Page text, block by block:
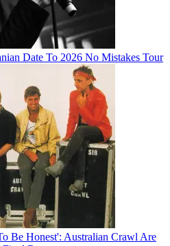
Date To 2026 No Mistakes Tour
Be Honest': Australian Crawl Are